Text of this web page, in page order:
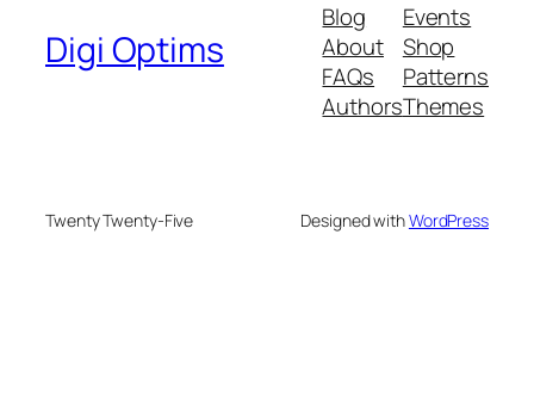
Digi Optims
Blog
About
FAQs
Authors
Events
Shop
Patterns
Themes
Twenty Twenty-Five Designed withWordPress